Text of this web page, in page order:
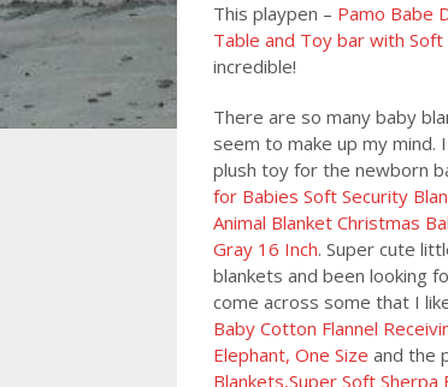
This playpen – Pamo Babe
Table and Toy bar with
incredible!
There are so many baby
seem to make up my
plush toy for the newborn
for Babies Soft Security
Animal Blanket Christmas
Gray 16 Inch. Super cute
blankets and been looking
come across some that I
Baby Cotton Flannel
Elephant, One Size and the
Blankets,Super Soft